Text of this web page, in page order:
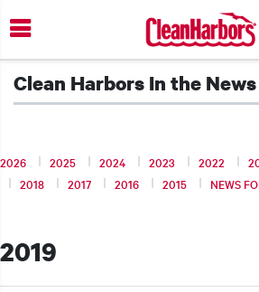
Skip
to
main
content
Clean Harbors In the
2026 2025 2024 2023 2022
2018
2017 2016 2015 NEWS
2019